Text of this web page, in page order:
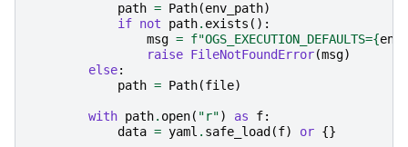
path = Path(env_path)
if not path. exists ():
msg = f"OGS_EXECUTION_DEFAULTS={
raise FileNotFoundError(msg)
else:
path = Path(file)
with path. open( "r") as f:
data = yaml . safe_load (f) or {}